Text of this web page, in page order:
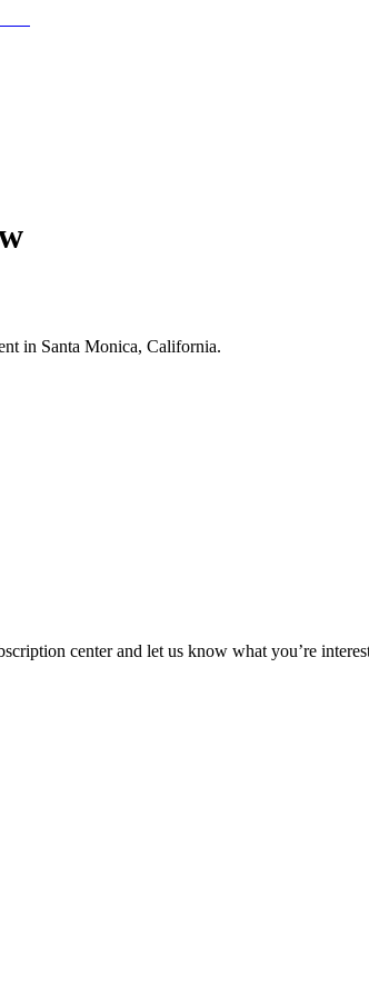
in Santa Monica, California.
center and let us know what you’re